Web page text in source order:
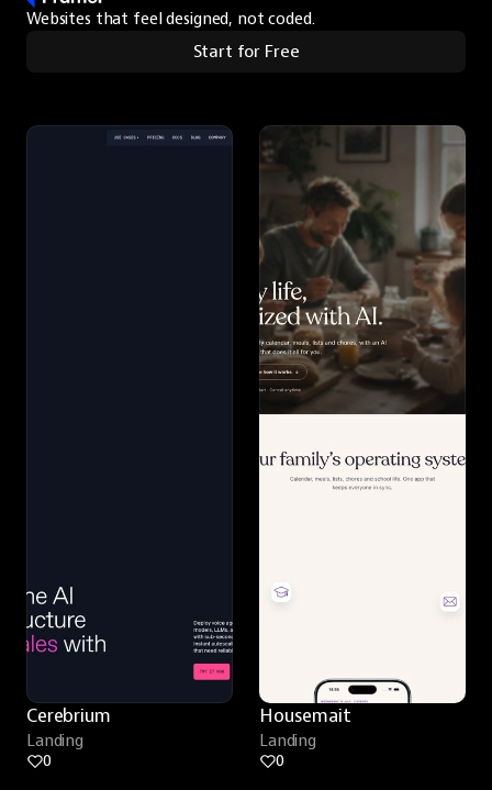
Websites that feel designed, not coded.
Start for Free
Cerebrium
Landing
0
Housemait
Landing
0